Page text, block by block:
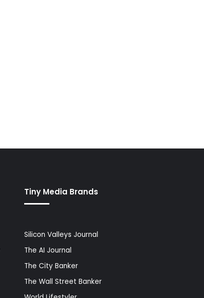
Tiny Media Brands
Silicon Valleys Journal
The AI Journal
The City Banker
The Wall Street Banker